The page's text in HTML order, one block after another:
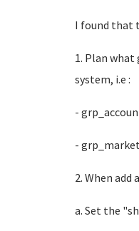
I found that
1. Plan what
system, i.e :
-
-
2. When add
a. Set the